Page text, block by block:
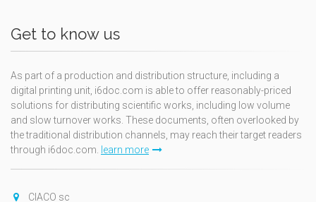
Get to know us
As part of a production and distribution structure, including a
digital printing unit, i6doc.com is able to offer reasonably-priced
solutions for distributing scientific works, including low volume
and slow turnover works. These documents, often overlooked by
the traditional distribution channels, may reach their target readers
through i6doc.com. learn more
CIACO sc